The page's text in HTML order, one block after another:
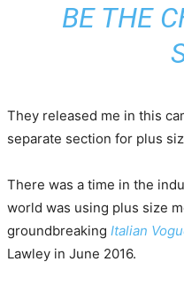
BE THE
They released me in this
separate section for plus
There was a time in the
world was using plus size
groundbreaking Italian
Lawley in June 2016.